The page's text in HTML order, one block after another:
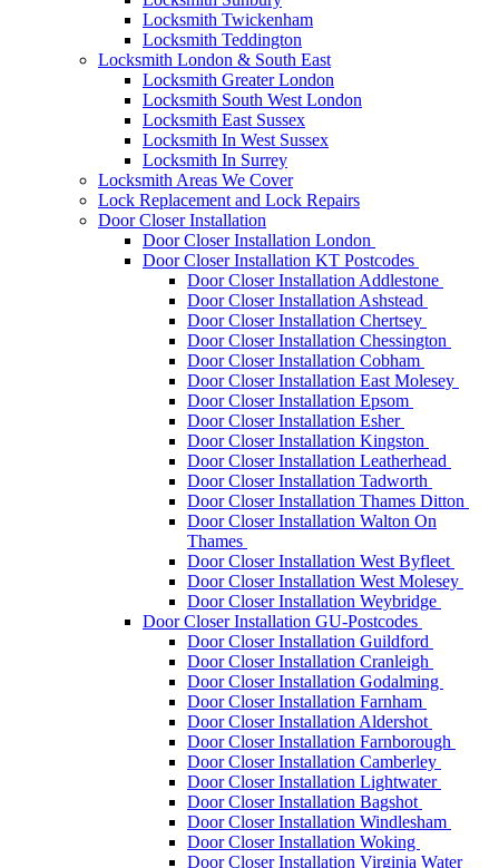
Locksmith Twickenham
Locksmith Teddington
Locksmith London & South East
Locksmith Greater London
Locksmith South West London
Locksmith East Sussex
Locksmith In West Sussex
Locksmith In Surrey
Locksmith Areas We Cover
Lock Replacement and Lock Repairs
Door Closer Installation
Door Closer Installation London
Door Closer Installation KT Postcodes
Door Closer Installation Addlestone
Door Closer Installation Ashstead
Door Closer Installation Chertsey
Door Closer Installation Chessington
Door Closer Installation Cobham
Door Closer Installation East Molesey
Door Closer Installation Epsom
Door Closer Installation Esher
Door Closer Installation Kingston
Door Closer Installation Leatherhead
Door Closer Installation Tadworth
Door Closer Installation Thames Ditton
Door Closer Installation Walton On
Thames
Door Closer Installation West Byfleet
Door Closer Installation West Molesey
Door Closer Installation Weybridge
Door Closer Installation GU-Postcodes
Door Closer Installation Guildford
Door Closer Installation Cranleigh
Door Closer Installation Godalming
Door Closer Installation Farnham
Door Closer Installation Aldershot
Door Closer Installation Farnborough
Door Closer Installation Camberley
Door Closer Installation Lightwater
Door Closer Installation Bagshot
Door Closer Installation Windlesham
Door Closer Installation Woking
Door Closer Installation Virginia Water